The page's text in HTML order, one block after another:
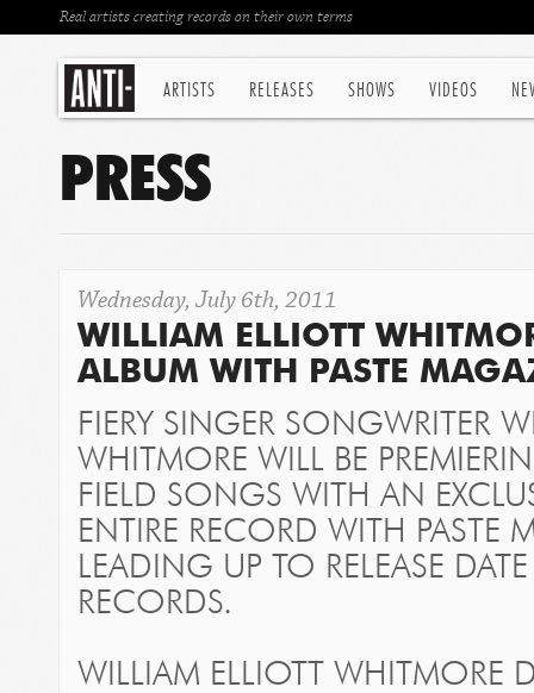
ARTISTS RELEASES SHOWS VIDEOS
Real artists creating records on their own terms
PRESS
Wednesday, July 6th, 2011
WILLIAM ELLIOTT
ALBUM WITH PASTE
FIERY SINGER SONGWRITER
WHITMORE WILL BE
FIELD SONGS WITH AN
ENTIRE RECORD WITH PASTE
LEADING UP TO RELEASE
RECORDS.
WILLIAM ELLIOTT WHITMORE